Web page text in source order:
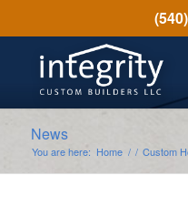
News
You are here: Home / / Custom